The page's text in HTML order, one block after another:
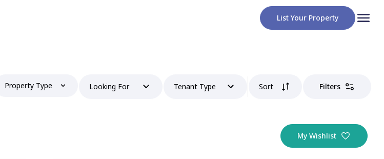
List Your Property
Property Type Looking For Tenant Type Sort Filters
My Wishlist